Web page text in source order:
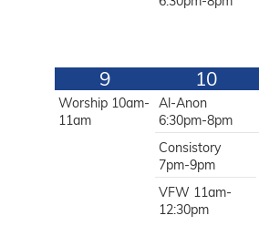
9
Worship 10am-
11am
10
Al-Anon
6:30pm-8pm
Consistory
7pm-9pm
VFW 11am-
12:30pm